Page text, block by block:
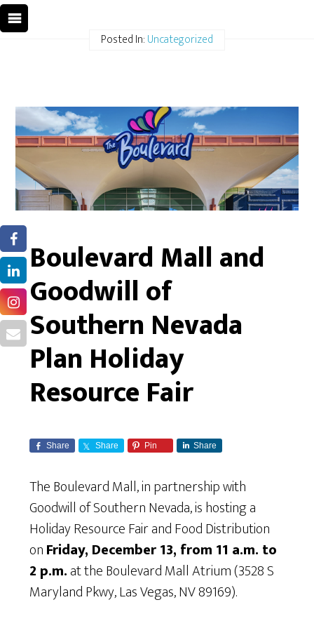
Posted In:Uncategorized
Boulevard Mall and
Goodwill of
Southern Nevada
Plan Holiday
Resource Fair
Share Share Pin Share
The Boulevard Mall, in partnership with
Goodwill of Southern Nevada, is hosting a
Holiday Resource Fair and Food Distribution
onFriday, December 13, from 11 a.m. to
2 p.m.at the Boulevard Mall Atrium (3528 S
Maryland Pkwy, Las Vegas, NV 89169).